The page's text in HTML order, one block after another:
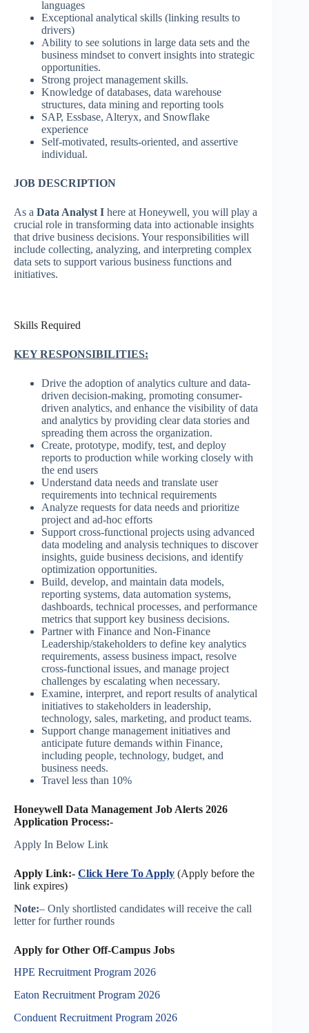
languages
Exceptional analytical skills (linking results to
drivers)
Ability to see solutions in large data sets and the
business mindset to convert insights into strategic
opportunities.
Strong project management skills.
Knowledge of databases, data warehouse
structures, data mining and reporting tools
SAP, Essbase, Alteryx, and Snowflake
experience
Self-motivated, results-oriented, and assertive
individual.
JOB DESCRIPTION
As a Data Analyst I here at Honeywell, you will play a
crucial role in transforming data into actionable insights
that drive business decisions. Your responsibilities will
include collecting, analyzing, and interpreting complex
data sets to support various business functions and
initiatives.
Skills Required
KEY RESPONSIBILITIES:
Drive the adoption of analytics culture and data-
driven decision-making, promoting consumer-
driven analytics, and enhance the visibility of data
and analytics by providing clear data stories and
spreading them across the organization.
Create, prototype, modify, test, and deploy
reports to production while working closely with
the end users
Understand data needs and translate user
requirements into technical requirements
Analyze requests for data needs and prioritize
project and ad-hoc efforts
Support cross-functional projects using advanced
data modeling and analysis techniques to discover
insights, guide business decisions, and identify
optimization opportunities.
Build, develop, and maintain data models,
reporting systems, data automation systems,
dashboards, technical processes, and performance
metrics that support key business decisions.
Partner with Finance and Non-Finance
Leadership/stakeholders to define key analytics
requirements, assess business impact, resolve
cross-functional issues, and manage project
challenges by escalating when necessary.
Examine, interpret, and report results of analytical
initiatives to stakeholders in leadership,
technology, sales, marketing, and product teams.
Support change management initiatives and
anticipate future demands within Finance,
including people, technology, budget, and
business needs.
Travel less than 10%
Honeywell Data Management Job Alerts 2026
Application Process:-
Apply In Below Link
Apply Link:- Click Here To Apply (Apply before the
link expires)
Note:– Only shortlisted candidates will receive the call
letter for further rounds
Apply for Other Off-Campus Jobs
HPE Recruitment Program 2026
Eaton Recruitment Program 2026
Conduent Recruitment Program 2026